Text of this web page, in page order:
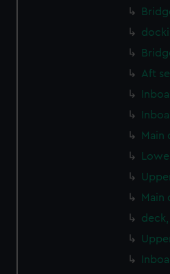
cookies, change your
Aft
Main
Main